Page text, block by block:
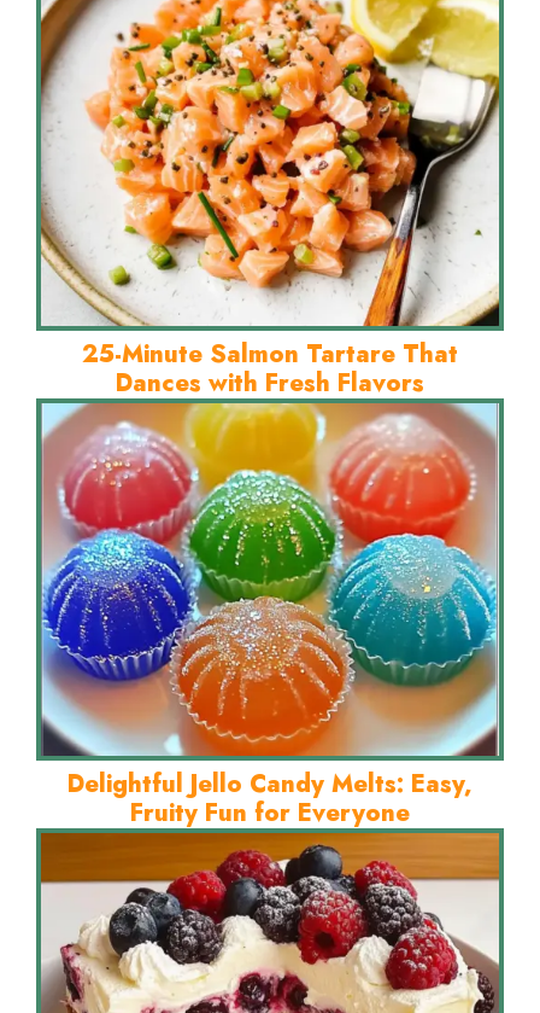
25-Minute Salmon Tartare That
Dances with Fresh Flavors
Delightful Jello Candy Melts: Easy,
Fruity Fun for Everyone